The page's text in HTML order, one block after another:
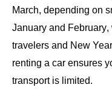
March, depending on
January and February,
travelers and New
renting a car ensures
transport is limited.